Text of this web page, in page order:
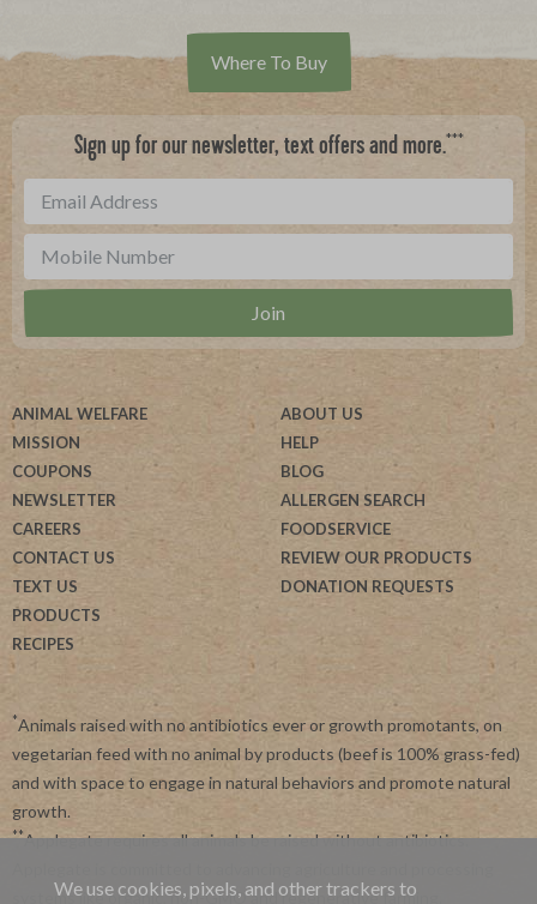
Where To Buy
Sign up for our newsletter, text offers and more.***
ANIMAL WELFARE
MISSION
COUPONS
NEWSLETTER
CAREERS
CONTACT US
TEXT US
PRODUCTS
RECIPES
ABOUT US
HELP
BLOG
ALLERGEN SEARCH
FOODSERVICE
REVIEW OUR PRODUCTS
DONATION REQUESTS
*Animals raised with no antibiotics ever or growth promotants, on
vegetarian feed with no animal by products (beef is 100% grass-fed)
and with space to engage in natural behaviors and promote natural
growth.
**Applegate requires all animals be raised without antibiotics.
systems like organic, non-GMO and regenerative farming.
We use cookies, pixels, and other trackers to